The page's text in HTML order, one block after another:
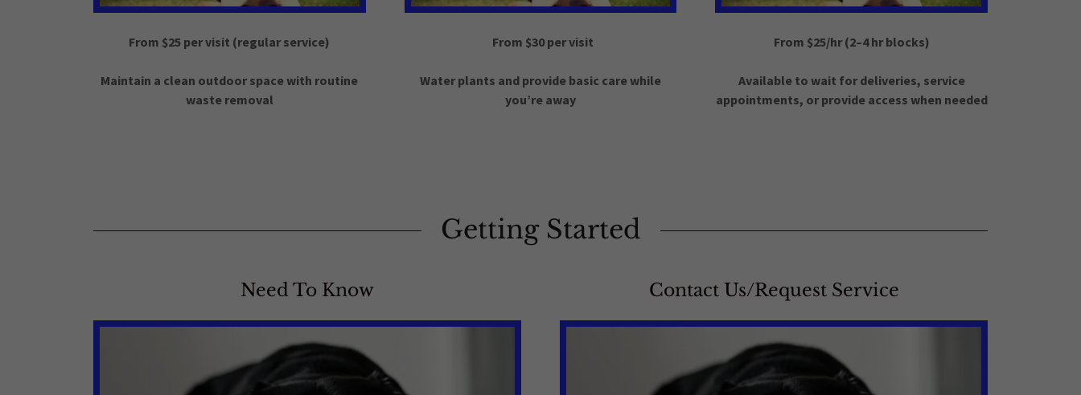
From $25 per visit (regular service)
Maintain a clean outdoor space with routine
waste removal
From $30 per visit
Water plants and provide basic care while
you’re away
From $25/hr (2–4 hr blocks)
Available to wait for deliveries, service
appointments, or provide access when needed
Getting Started
Need To Know Contact Us/Request Service